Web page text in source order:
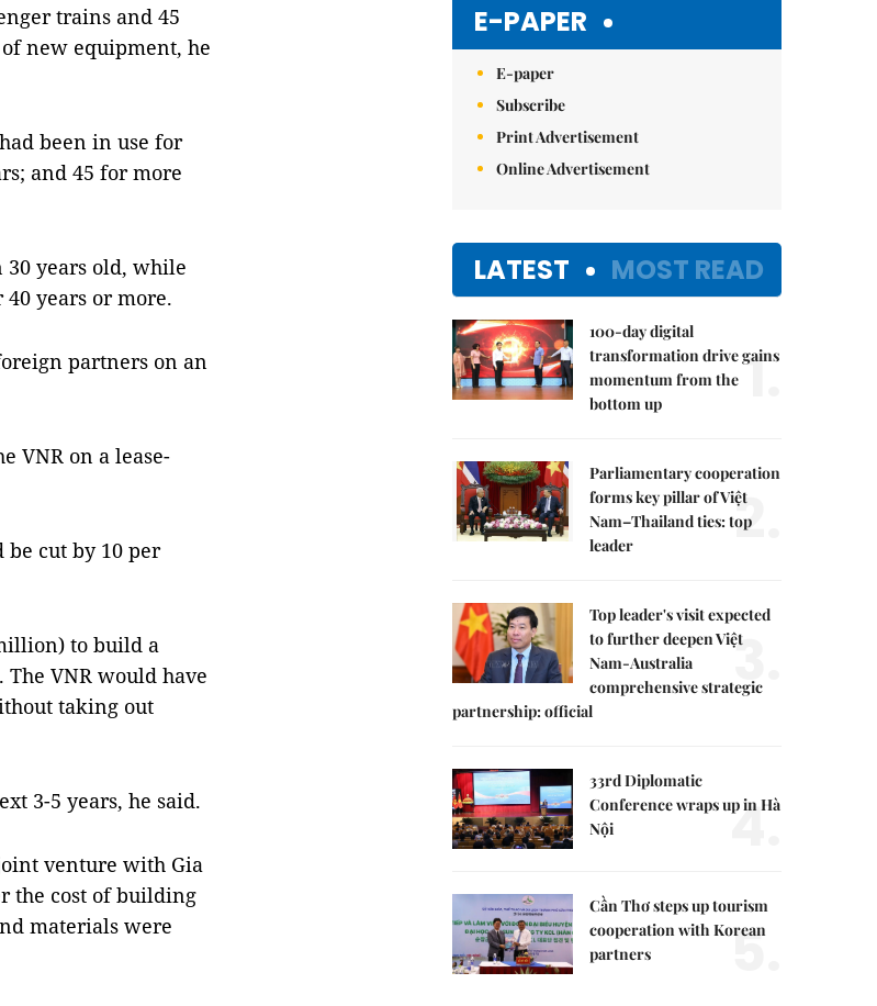
trains and 45
new equipment, he
been in use for
and 45 for more
30 years old, while
years or more.
partners on an
VNR on a lease-
cut by 10 per
to build a
VNR would have
taking out
3-5 years, he said.
venture with Gia
the cost of building
materials were
E-PAPER
E-paper
Subscribe
Print Advertisement
Online Advertisement
LATEST MOST READ
100-day digital
transformation drive gains
momentum from the
bottom up
1.
Parliamentary cooperation
forms key pillar of Việt
Nam–Thailand ties: top
leader
2.
Top leader's visit expected
to further deepen Việt
Nam-Australia
comprehensive strategic
partnership: official
3.
33rd Diplomatic
Conference wraps up in Hà
Nội
4.
Cần Thơ steps up tourism
cooperation with Korean
partners
5.